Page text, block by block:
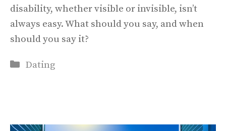
disability, whether visible or invisible, isn’t
always easy. What should you say, and when
should you say it?
Categories
Dating